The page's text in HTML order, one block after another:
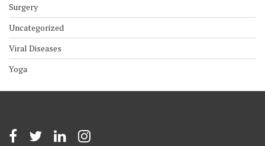
Surgery
Uncategorized
Viral Diseases
Yoga